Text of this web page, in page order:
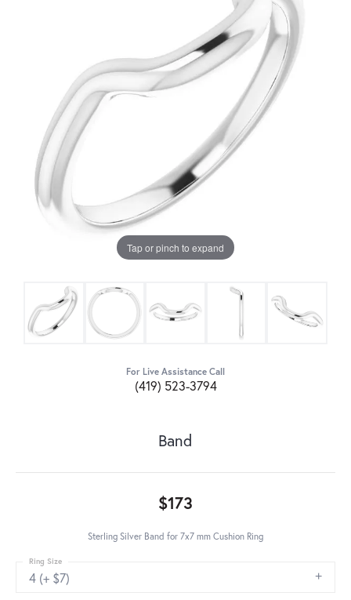
Tap or pinch to expand
For Live Assistance Call
(419) 523-3794
Band
$173
Sterling Silver Band for 7x7 mm Cushion Ring
4 (+ $7)
Ring Size